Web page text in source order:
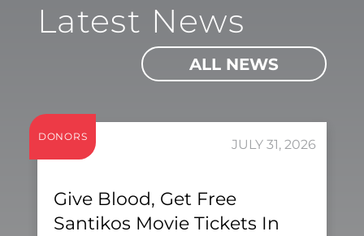
Latest News
ALL NEWS
DONORS
JULY 31, 2026
Give Blood, Get Free
Santikos Movie Tickets In